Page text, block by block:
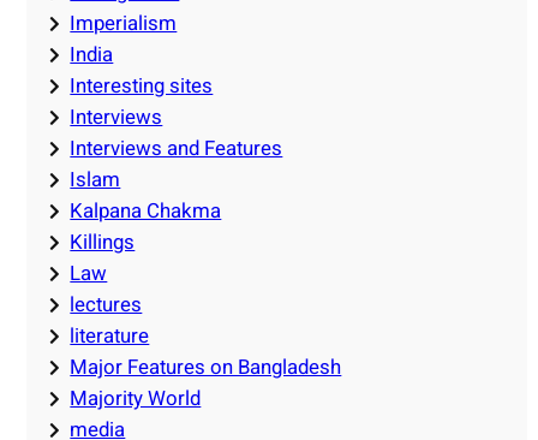
Imperialism
India
Interesting sites
Interviews
Interviews and Features
Islam
Kalpana Chakma
Killings
Law
lectures
literature
Major Features on Bangladesh
Majority World
media